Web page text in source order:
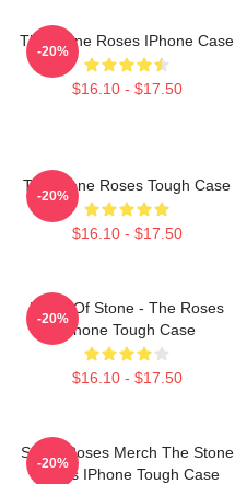
The Stone Roses IPhone Case
$16.10 - $17.50
-20%
The Stone Roses Tough Case
$16.10 - $17.50
-20%
Made Of Stone - The Roses
IPhone Tough Case
$16.10 - $17.50
-20%
Stone Roses Merch The Stone
Roses IPhone Tough Case
-20%